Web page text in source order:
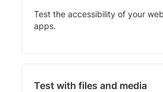
Test the accessibility of your
apps.
Test with files and media